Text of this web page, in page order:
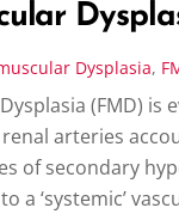
Dysplasia,
(FMD) is
arteries
of secondary
a ‘systemic’